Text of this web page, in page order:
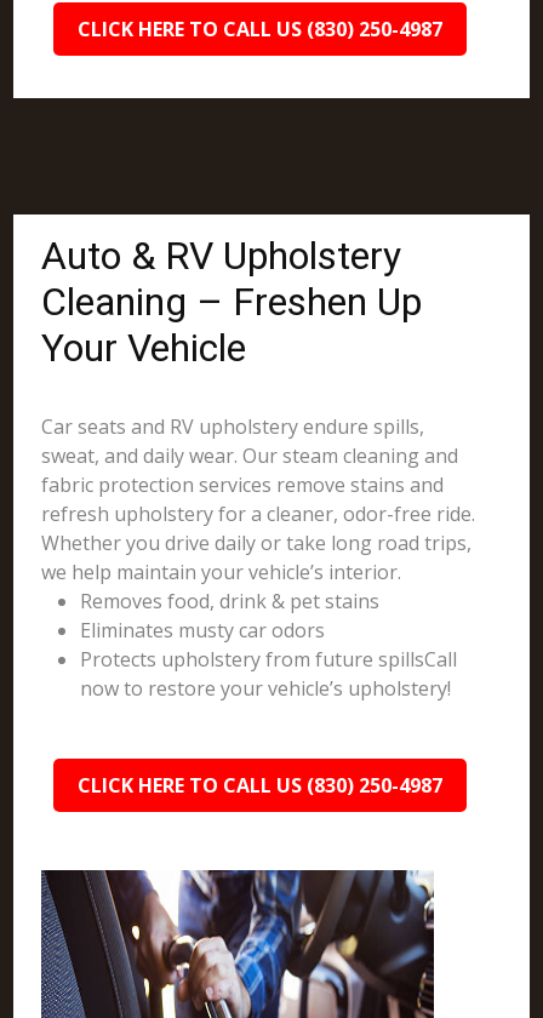
CLICK HERE TO CALL US (830) 250-4987
Auto & RV Upholstery
Cleaning – Freshen Up
Your Vehicle
Car seats and RV upholstery endure spills,
sweat, and daily wear. Our steam cleaning and
fabric protection services remove stains and
refresh upholstery for a cleaner, odor-free ride.
Whether you drive daily or take long road trips,
we help maintain your vehicle’s interior.
Removes food, drink & pet stains
Eliminates musty car odors
Protects upholstery from future spillsCall
now to restore your vehicle’s upholstery!
CLICK HERE TO CALL US (830) 250-4987